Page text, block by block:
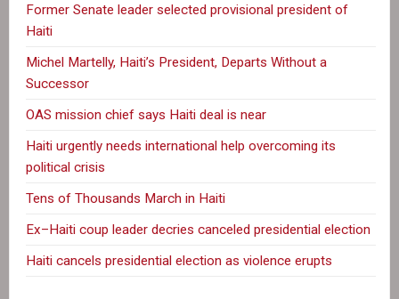
Former Senate leader selected provisional president of
Haiti
Michel Martelly, Haiti’s President, Departs Without a
Successor
OAS mission chief says Haiti deal is near
Haiti urgently needs international help overcoming its
political crisis
Tens of Thousands March in Haiti
Ex–Haiti coup leader decries canceled presidential election
Haiti cancels presidential election as violence erupts